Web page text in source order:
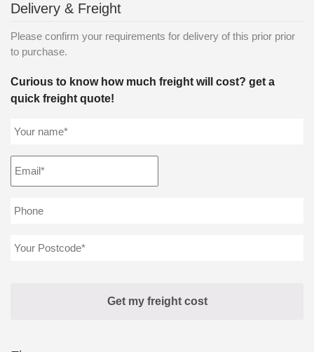
Delivery & Freight
Please confirm your requirements for delivery of this prior prior
to purchase.
Curious to know how much freight will cost? get a
quick freight quote!